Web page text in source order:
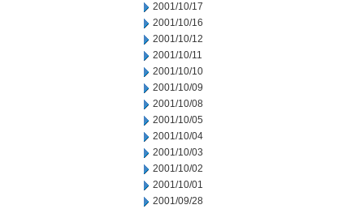
2001/10/17
2001/10/16
2001/10/12
2001/10/11
2001/10/10
2001/10/09
2001/10/08
2001/10/05
2001/10/04
2001/10/03
2001/10/02
2001/10/01
2001/09/28